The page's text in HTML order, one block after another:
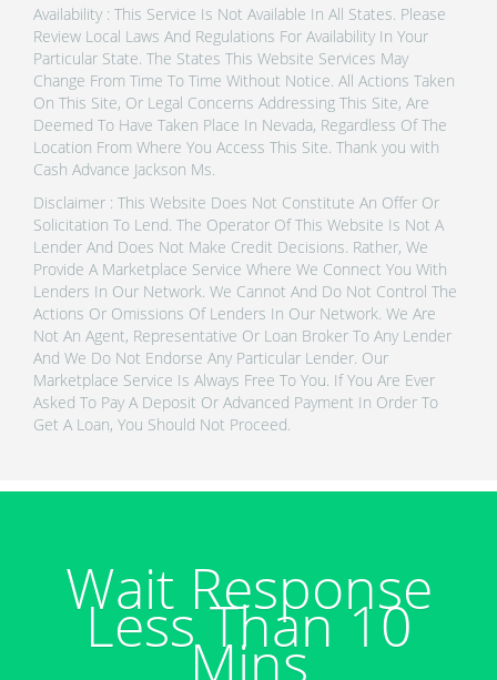
Availability : This Service Is Not Available In All States. Please
Review Local Laws And Regulations For Availability In Your
Particular State. The States This Website Services May
Change From Time To Time Without Notice. All Actions Taken
On This Site, Or Legal Concerns Addressing This Site, Are
Deemed To Have Taken Place In Nevada, Regardless Of The
Location From Where You Access This Site. Thank you with
Cash Advance Jackson Ms.
Disclaimer : This Website Does Not Constitute An Offer Or
Solicitation To Lend. The Operator Of This Website Is Not A
Lender And Does Not Make Credit Decisions. Rather, We
Provide A Marketplace Service Where We Connect You With
Lenders In Our Network. We Cannot And Do Not Control The
Actions Or Omissions Of Lenders In Our Network. We Are
Not An Agent, Representative Or Loan Broker To Any Lender
And We Do Not Endorse Any Particular Lender. Our
Marketplace Service Is Always Free To You. If You Are Ever
Asked To Pay A Deposit Or Advanced Payment In Order To
Get A Loan, You Should Not Proceed.
Wait Response
Less Than 10
Mins